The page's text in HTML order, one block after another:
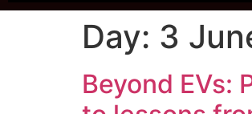
Day: 3
Beyond EVs: